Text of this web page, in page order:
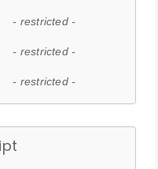
- restricted -
- restricted -
- restricted -